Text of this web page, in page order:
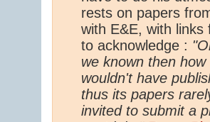
rests on papers
with E&E, with
to acknowledge :
we known then
wouldn't have
thus its papers
invited to submit a